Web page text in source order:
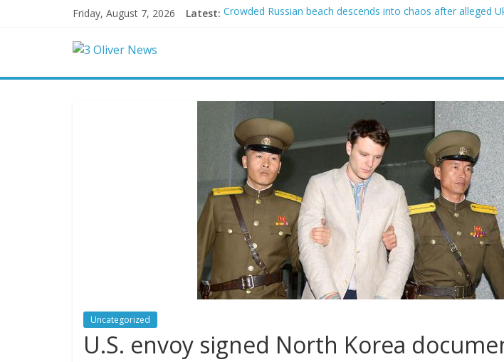
Friday, August 7, 2026 Latest: Crowded Russian beach descends into chaos after alleged
Texas judge rules that law regulating firearm suppressors
Uncategorized
U.S. envoy signed North Korea